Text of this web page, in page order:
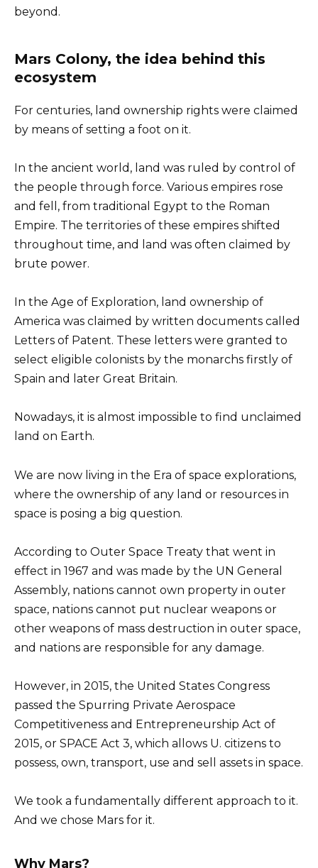
beyond.
Mars Colony, the idea behind this
ecosystem
For centuries, land ownership rights were claimed
by means of setting a foot on it.
In the ancient world, land was ruled by control of
the people through force. Various empires rose
and fell, from traditional Egypt to the Roman
Empire. The territories of these empires shifted
throughout time, and land was often claimed by
brute power.
In the Age of Exploration, land ownership of
America was claimed by written documents called
Letters of Patent. These letters were granted to
select eligible colonists by the monarchs firstly of
Spain and later Great Britain.
Nowadays, it is almost impossible to find unclaimed
land on Earth.
We are now living in the Era of space explorations,
where the ownership of any land or resources in
space is posing a big question.
According to Outer Space Treaty that went in
effect in 1967 and was made by the UN General
Assembly, nations cannot own property in outer
space, nations cannot put nuclear weapons or
other weapons of mass destruction in outer space,
and nations are responsible for any damage.
However, in 2015, the United States Congress
passed the Spurring Private Aerospace
Competitiveness and Entrepreneurship Act of
2015, or SPACE Act 3, which allows U. citizens to
possess, own, transport, use and sell assets in space.
We took a fundamentally different approach to it.
And we chose Mars for it.
Why Mars?